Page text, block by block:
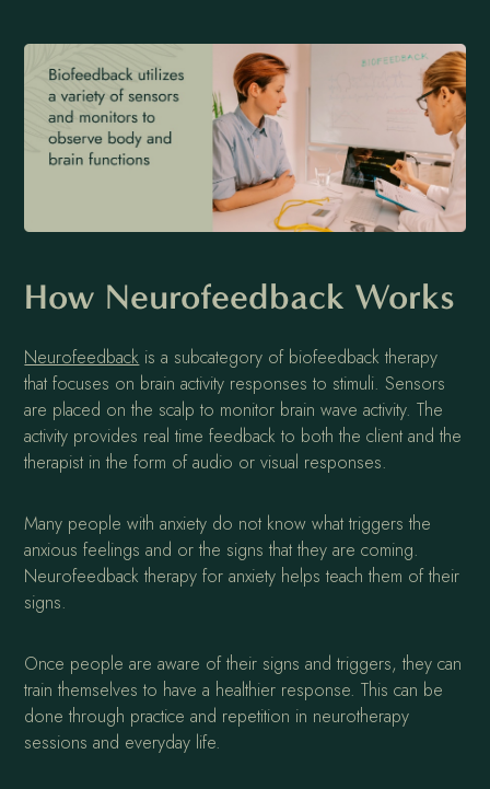
How Neurofeedback Works
Neurofeedback is a subcategory of biofeedback therapy
that focuses on brain activity responses to stimuli. Sensors
are placed on the scalp to monitor brain wave activity. The
activity provides real time feedback to both the client and the
therapist in the form of audio or visual responses.
Many people with anxiety do not know what triggers the
anxious feelings and or the signs that they are coming.
Neurofeedback therapy for anxiety helps teach them of their
signs.
Once people are aware of their signs and triggers, they can
train themselves to have a healthier response. This can be
done through practice and repetition in neurotherapy
sessions and everyday life.